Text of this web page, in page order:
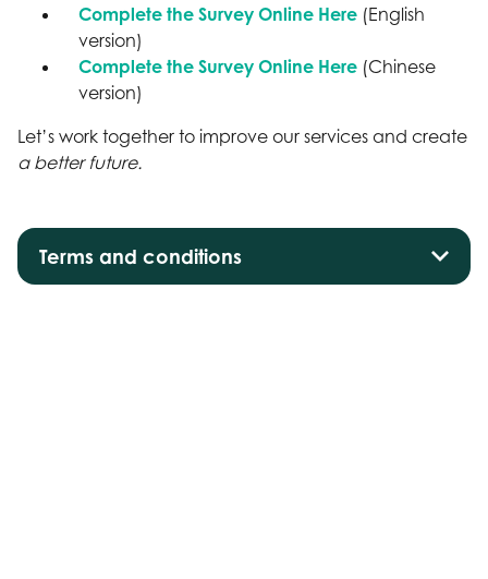
Complete the Survey Online Here (English
version)
Complete the Survey Online Here (Chinese
version)
Let’s work together to improve our services and create
a better future.
Terms and conditions